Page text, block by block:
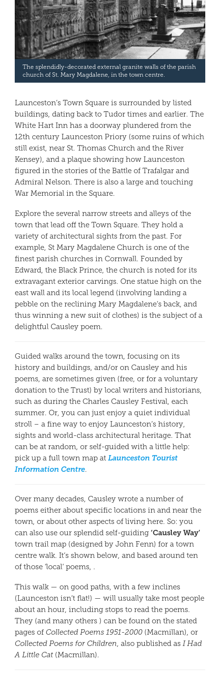
The splendidly-decorated external granite walls of the parish
church of St. Mary Magdalene, in the town centre.
Launceston’s Town Square is surrounded by listed
buildings, dating back to Tudor times and earlier. The
White Hart Inn has a doorway plundered from the
12th century Launceston Priory (some ruins of which
still exist, near St. Thomas Church and the River
Kensey), and a plaque showing how Launceston
figured in the stories of the Battle of Trafalgar and
Admiral Nelson. There is also a large and touching
War Memorial in the Square.
Explore the several narrow streets and alleys of the
town that lead off the Town Square. They hold a
variety of architectural sights from the past. For
example, St Mary Magdalene Church is one of the
finest parish churches in Cornwall. Founded by
Edward, the Black Prince, the church is noted for its
extravagant exterior carvings. One statue high on the
east wall and its local legend (involving landing a
pebble on the reclining Mary Magdalene’s back, and
thus winning a new suit of clothes) is the subject of a
delightful Causley poem.
Guided walks around the town, focusing on its
history and buildings, and/or on Causley and his
poems, are sometimes given (free, or for a voluntary
donation to the Trust) by local writers and historians,
such as during the Charles Causley Festival, each
summer. Or, you can just enjoy a quiet individual
stroll – a fine way to enjoy Launceston’s history,
sights and world-class architectural heritage. That
can be at random, or self-guided with a little help:
pick up a full town map at Launceston Tourist
Information Centre.
Over many decades, Causley wrote a number of
poems either about specific locations in and near the
town, or about other aspects of living here. So: you
can also use our splendid self-guiding ‘Causley Way’
town trail map (designed by John Fenn) for a town
centre walk. It’s shown below, and based around ten
of those ‘local’ poems, .
This walk — on good paths, with a few inclines
(Launceston isn’t flat!) — will usually take most people
about an hour, including stops to read the poems.
They (and many others ) can be found on the stated
pages of Collected Poems 1951-2000 (Macmillan), or
Collected Poems for Children , also published as I Had
A Little Cat (Macmillan).